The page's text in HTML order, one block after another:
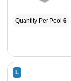
Quantity Per Pool 6
L